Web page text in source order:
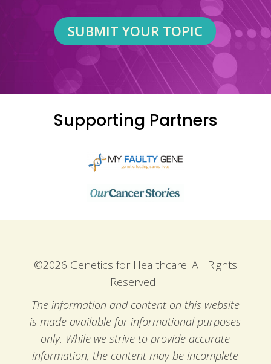
SUBMIT YOUR TOPIC
Supporting Partners
©2026 Genetics for Healthcare. All Rights
Reserved.
The information and content on this website
is made available for informational purposes
only. While we strive to provide accurate
information, the content may be incomplete